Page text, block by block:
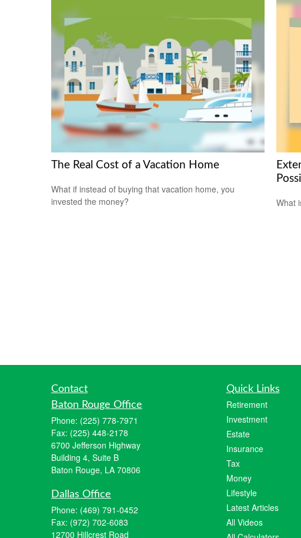
The Real Cost of a Vacation Home
What if instead of buying that vacation home, you
invested the money?
What
Contact
Baton Rouge Office
Phone: (225) 778-7971
Fax: (225) 448-2178
6700 Jefferson Highway
Building 4, Suite B
Baton Rouge, LA 70806
Dallas Office
Phone: (469) 791-0452
Fax: (972) 702-6083
12700 Hillcrest Road
Quick Links
Retirement
Investment
Estate
Insurance
Tax
Money
Lifestyle
Latest Articles
All Videos